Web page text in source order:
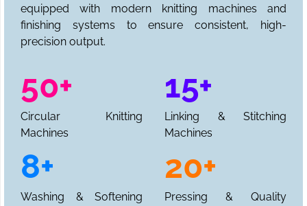
equipped with modern knitting machines and
finishing systems to ensure consistent, high-
precision output.
50+
Circular Knitting
Machines
15+
Linking & Stitching
Machines
8+
Washing & Softening
20+
Pressing & Quality